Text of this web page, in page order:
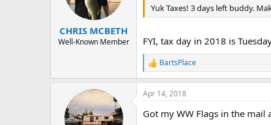
n
s
CHRIS MCBETH
Well-Known Member
Yuk Taxes! 3 days left buddy.
FYI, tax day in 2018 is
R
e
a
c
i
BartsPlace
Apr 14, 2018
Got my WW Flags in the